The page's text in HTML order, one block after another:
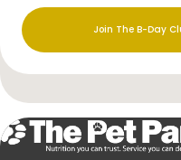
Join The B-Day